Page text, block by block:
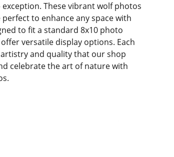
These vibrant wolf photos
to enhance any space with
to fit a standard 8x10 photo
versatile display options. Each
and quality that our shop
celebrate the art of nature with